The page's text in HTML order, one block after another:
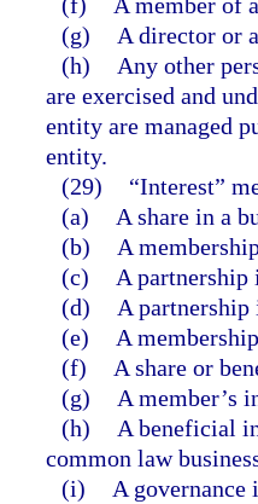
(g)
A director or
(h)
Any other
are exercised and
entity are managed
entity.
(29)
“Interest”
(a)
A share in a
(b)
A
(c)
A partnership
(d)
A
(e)
A
(f)
A share or
(g)
A member’s
(h)
A beneficial
common law
(i)
A